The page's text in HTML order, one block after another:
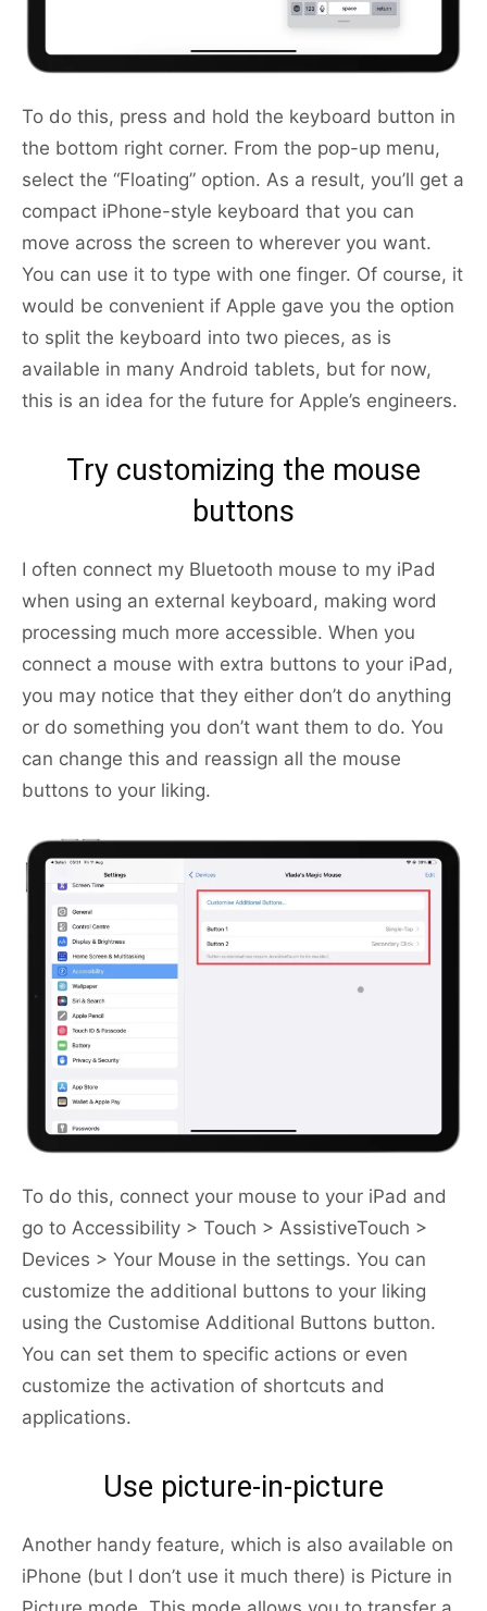
To do this, press and hold the keyboard button in
the bottom right corner. From the pop-up menu,
select the “Floating” option. As a result, you’ll get a
compact iPhone-style keyboard that you can
move across the screen to wherever you want.
You can use it to type with one finger. Of course, it
would be convenient if Apple gave you the option
to split the keyboard into two pieces, as is
available in many Android tablets, but for now,
this is an idea for the future for Apple’s engineers.
Try customizing the mouse
buttons
I often connect my Bluetooth mouse to my iPad
when using an external keyboard, making word
processing much more accessible. When you
connect a mouse with extra buttons to your iPad,
you may notice that they either don’t do anything
or do something you don’t want them to do. You
can change this and reassign all the mouse
buttons to your liking.
To do this, connect your mouse to your iPad and
go to Accessibility > Touch > AssistiveTouch >
Devices > Your Mouse in the settings. You can
customize the additional buttons to your liking
using the Customise Additional Buttons button.
You can set them to specific actions or even
customize the activation of shortcuts and
applications.
Use picture-in-picture
Another handy feature, which is also available on
iPhone (but I don’t use it much there) is Picture in